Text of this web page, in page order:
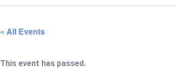
« All Events
This event has passed.